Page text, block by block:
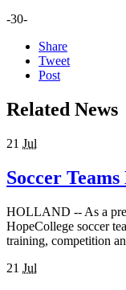
-30-
Share
Tweet
Post
Related News
21 Jul
Soccer
HOLLAND -- As a
HopeCollege soccer
training, competition
21 Jul